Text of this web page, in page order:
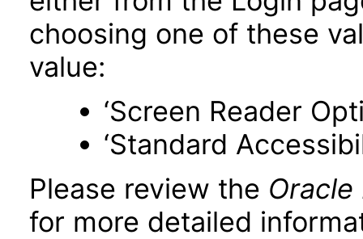
choosing one of these
value:
‘Screen Reader
‘Standard
Please review the Oracle
for more detailed